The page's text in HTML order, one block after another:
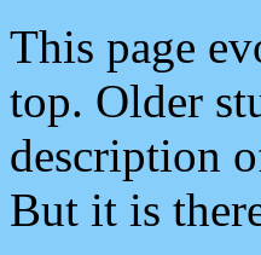
This page
top. Older
description
But it is